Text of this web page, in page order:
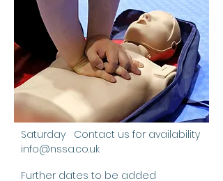
RYA First Aid
This course is for RYA Fist Aid
Training, suitable for anyone who
goes afloat and tailored first aid
from a boating perspective. We
offer the optional ability to include
the CAT C endorsement.
Saturday Contact us for availability
info@nssa.co.uk
Further dates to be added